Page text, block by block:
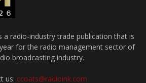
a radio-industry trade publication that is
for the radio management sector of
broadcasting industry.
us: ccoats@radioink.com